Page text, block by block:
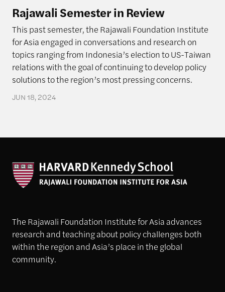
Rajawali Semester in Review
This past semester, the Rajawali Foundation Institute
for Asia engaged in conversations and research on
topics ranging from Indonesia’s election to US-Taiwan
relations with the goal of continuing to develop policy
solutions to the region’s most pressing concerns.
JUN 18, 2024
The Rajawali Foundation Institute for Asia advances
research and teaching about policy challenges both
within the region and Asia’s place in the global
community.